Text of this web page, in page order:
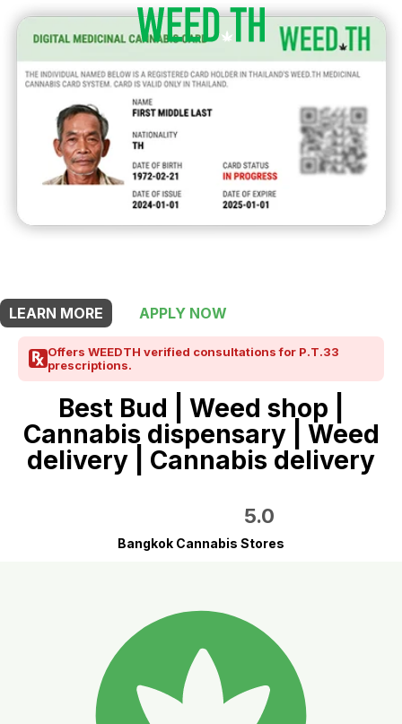
LEARN MORE
APPLY NOW
Offers WEEDTH verified consultations for P.T.33
prescriptions.
Best Bud | Weed shop |
Cannabis dispensary | Weed
delivery | Cannabis delivery
5.0
Bangkok Cannabis Stores